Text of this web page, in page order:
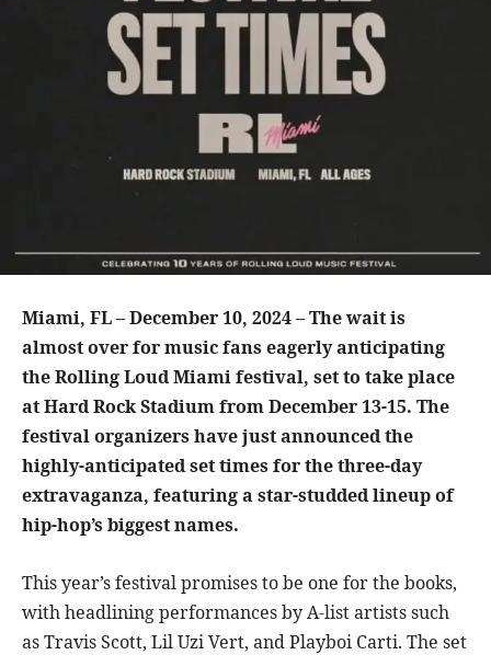
Miami, FL – December 10, 2024 – The wait is
almost over for music fans eagerly anticipating
the Rolling Loud Miami festival, set to take place
at Hard Rock Stadium from December 13-15. The
festival organizers have just announced the
highly-anticipated set times for the three-day
extravaganza, featuring a star-studded lineup of
hip-hop’s biggest names.
This year’s festival promises to be one for the books,
with headlining performances by A-list artists such
as Travis Scott, Lil Uzi Vert, and Playboi Carti. The set